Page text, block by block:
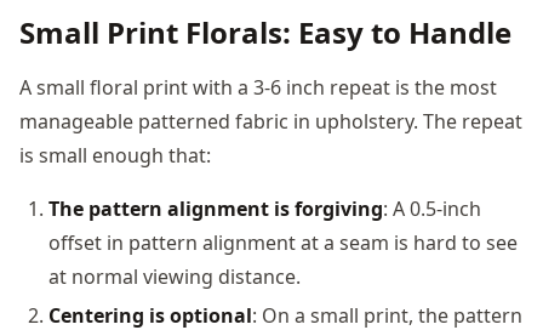
Small Print Florals: Easy to Handle
A small floral print with a 3-6 inch repeat is the most
manageable patterned fabric in upholstery. The repeat
is small enough that:
The pattern alignment is forgiving: A 0.5-inch
offset in pattern alignment at a seam is hard to see
at normal viewing distance.
Centering is optional: On a small print, the pattern